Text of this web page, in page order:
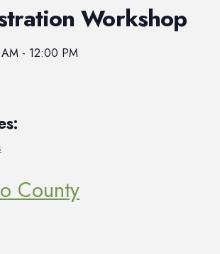
Workshop
- 12:00 PM
County